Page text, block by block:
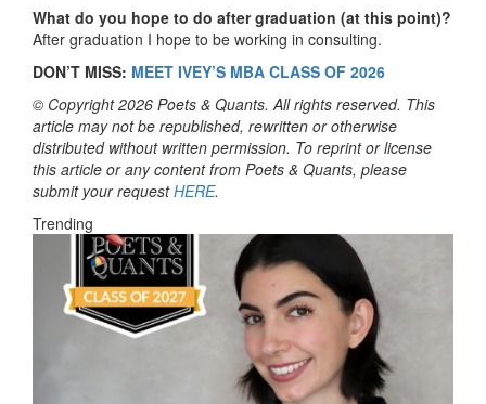
What do you hope to do after graduation (at this point)?
After graduation I hope to be working in consulting.
DON’T MISS: MEET IVEY’S MBA CLASS OF 2026
© Copyright 2026 Poets & Quants. All rights reserved. This
article may not be republished, rewritten or otherwise
distributed without written permission. To reprint or license
this article or any content from Poets & Quants, please
submit your requestHERE.
Trending